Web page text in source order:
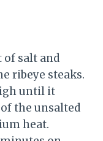
of salt and
ribeye steaks.
until it
the unsalted
heat.